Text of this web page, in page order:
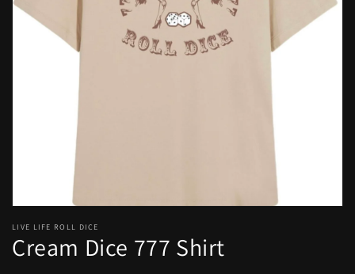
Open
media
LIVE LIFE ROLL DICE
Cream Dice 777 Shirt